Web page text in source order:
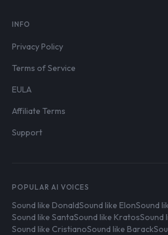
INFO
Privacy Policy
Terms of Service
EULA
Affiliate Terms
Support
POPULAR AI VOICES
Sound like DonaldSound like ElonSound
Sound like SantaSound like KratosSound
Sound like CristianoSound like Barack